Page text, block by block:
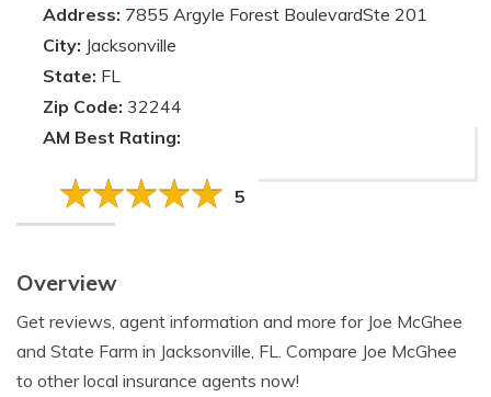
Address: 7855 Argyle Forest BoulevardSte 201
City: Jacksonville
State: FL
Zip Code: 32244
AM Best Rating:
5
Overview
Get reviews, agent information and more for Joe McGhee
and State Farm in Jacksonville, FL. Compare Joe McGhee
to other local insurance agents now!